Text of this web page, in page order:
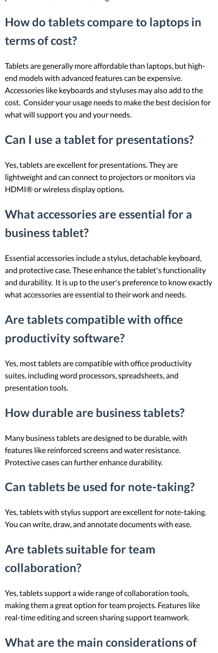
How do tablets compare to laptops in
terms of cost?
Tablets are generally more affordable than laptops, but high-
end models with advanced features can be expensive.
Accessories like keyboards and styluses may also add to the
cost. Consider your usage needs to make the best decision for
what will support you and your needs.
Can I use a tablet for presentations?
Yes, tablets are excellent for presentations. They are
lightweight and can connect to projectors or monitors via
HDMI® or wireless display options.
What accessories are essential for a
business tablet?
Essential accessories include a stylus, detachable keyboard,
and protective case. These enhance the tablet's functionality
and durability. It is up to the user's preference to know exactly
what accessories are essential to their work and needs.
Are tablets compatible with office
productivity software?
Yes, most tablets are compatible with office productivity
suites, including word processors, spreadsheets, and
presentation tools.
How durable are business tablets?
Many business tablets are designed to be durable, with
features like reinforced screens and water resistance.
Protective cases can further enhance durability.
Can tablets be used for note-taking?
Yes, tablets with stylus support are excellent for note-taking.
You can write, draw, and annotate documents with ease.
Are tablets suitable for team
collaboration?
Yes, tablets support a wide range of collaboration tools,
making them a great option for team projects. Features like
real-time editing and screen sharing support teamwork.
What are the main considerations of